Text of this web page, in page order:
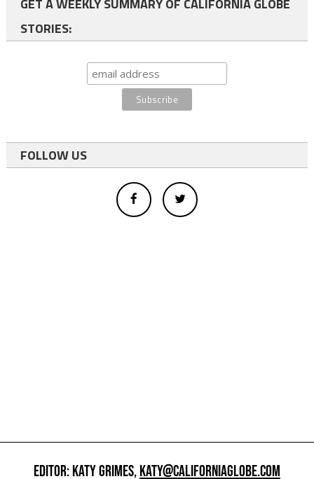
STORIES:
FOLLOW US
EDITOR: KATY GRIMES,KATY@CALIFORNIAGLOBE.COM